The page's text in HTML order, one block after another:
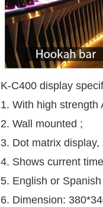
K-C400 display
1. With high strength
2. Wall mounted ;
3. Dot matrix
4. Shows current
5. English or
6. Dimension: